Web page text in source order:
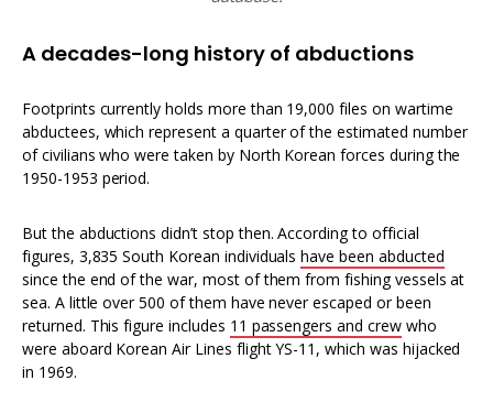
A decades-long history of abductions
Footprints currently holds more than 19,000 files on wartime
abductees, which represent a quarter of the estimated number
of civilians who were taken by North Korean forces during the
1950-1953 period.
But the abductions didn’t stop then. According to official
figures, 3,835 South Korean individualshave been abducted
since the end of the war, most of them from fishing vessels at
sea. A little over 500 of them have never escaped or been
returned. This figure includes 11 passengers and crewwho
were aboard Korean Air Lines flight YS-11, which was hijacked
in 1969.